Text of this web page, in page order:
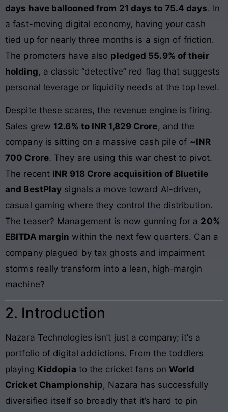
days have ballooned from 21 days to 75.4 days. In
a fast-moving digital economy, having your cash
tied up for nearly three months is a sign of friction.
The promoters have also pledged 55.9% of their
holding, a classic “detective” red flag that suggests
personal leverage or liquidity needs at the top level.
Despite these scares, the revenue engine is firing.
Sales grew 12.6% to INR 1,829 Crore, and the
company is sitting on a massive cash pile of ~INR
700 Crore. They are using this war chest to pivot.
The recent INR 918 Crore acquisition of Bluetile
and BestPlay signals a move toward AI-driven,
casual gaming where they control the distribution.
The teaser? Management is now gunning for a 20%
EBITDA margin within the next few quarters. Can a
company plagued by tax ghosts and impairment
storms really transform into a lean, high-margin
machine?
2. Introduction
Nazara Technologies isn’t just a company; it’s a
portfolio of digital addictions. From the toddlers
playing Kiddopia to the cricket fans onWorld
Cricket Championship, Nazara has successfully
diversified itself so broadly that it’s hard to pin